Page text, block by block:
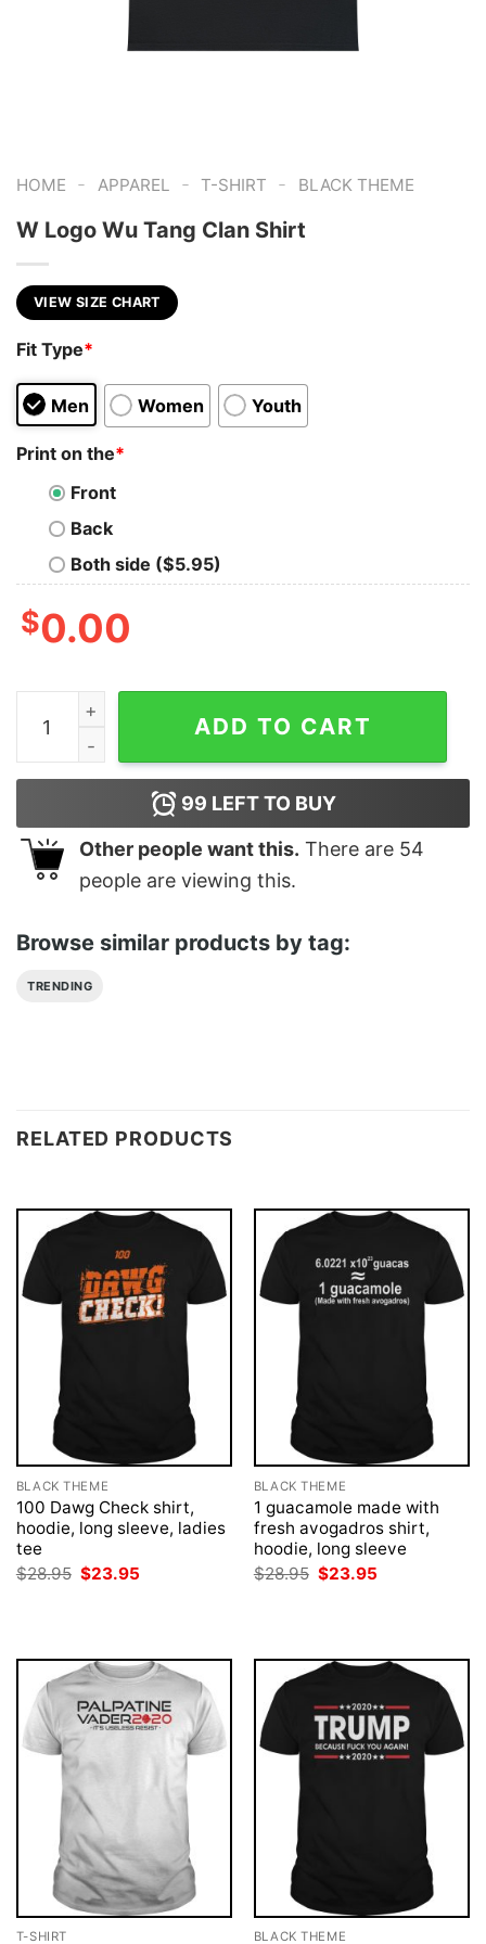
HOME - APPAREL - T-SHIRT - BLACK THEME
W Logo Wu Tang Clan Shirt
VIEW SIZE CHART
Fit Type*
Men Women Youth
Print on the*
Front
Back
Both side ($5.95)
$0.00
W Logo Wu Tang Clan Shirt quantity
ADD TO CART
99 LEFT TO BUY
Other people want this. There are 54
people are viewing this.
Browse similar products by tag:
TRENDING
RELATED PRODUCTS
BLACK THEME
100 Dawg Check shirt,
hoodie, long sleeve, ladies
tee
$28.95 Original
$23.95
BLACK THEME
1 guacamole made with
fresh avogadros shirt,
hoodie, long sleeve
$28.95 Original
$23.95
T-SHIRT BLACK THEME